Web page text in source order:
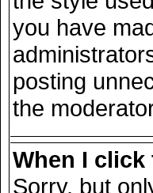
you have
posting
the
When I
Sorry, but